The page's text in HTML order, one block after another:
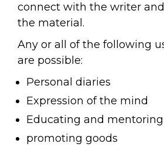
connect with the writer
the material.
Any or all of the following
are possible:
Personal diaries
Expression of the mind
Educating and
promoting goods